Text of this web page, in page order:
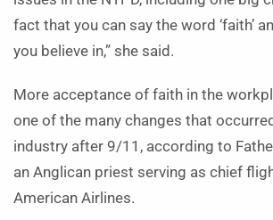
fact that you can say the word ‘faith’
you believe in,” she said.
More acceptance of faith in the
one of the many changes that
industry after 9/11, according to
an Anglican priest serving as chief
American Airlines.